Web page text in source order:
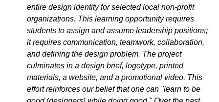
entire design identity for selected local non-profit
organizations. This learning opportunity requires
students to assign and assume leadership positions;
it requires communication, teamwork, collaboration,
and defining the design problem. The project
culminates in a design brief, logotype, printed
materials, a website, and a promotional video. This
effort reinforces our belief that one can "learn to be